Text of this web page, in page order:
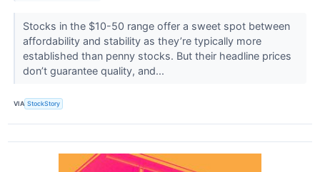
Stocks in the $10-50 range offer a sweet spot between
affordability and stability as they’re typically more
established than penny stocks. But their headline prices
don’t guarantee quality, and...
VIA StockStory